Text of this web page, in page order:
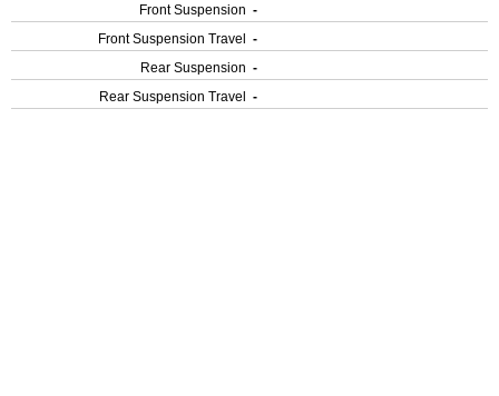
Front Suspension -
Front Suspension Travel
-
Rear Suspension -
Rear Suspension Travel
-